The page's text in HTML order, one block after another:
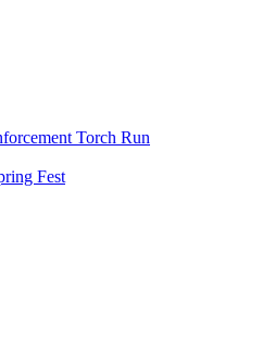
Torch Run
Fest